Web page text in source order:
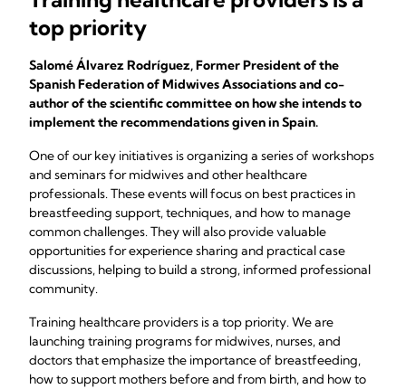
top priority
Salomé Álvarez Rodríguez, Former President of the
Spanish Federation of Midwives Associations and co-
author of the scientific committee on how she intends to
implement the recommendations given in Spain.
One of our key initiatives is organizing a series of workshops
and seminars for midwives and other healthcare
professionals. These events will focus on best practices in
breastfeeding support, techniques, and how to manage
common challenges. They will also provide valuable
opportunities for experience sharing and practical case
discussions, helping to build a strong, informed professional
community.
Training healthcare providers is a top priority. We are
launching training programs for midwives, nurses, and
doctors that emphasize the importance of breastfeeding,
how to support mothers before and from birth, and how to